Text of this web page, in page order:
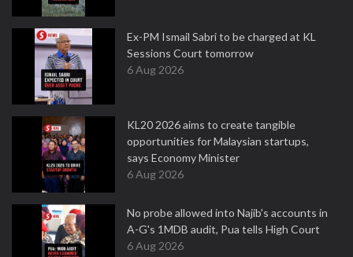
Ex-PM Ismail Sabri to be charged at KL
Sessions Court tomorrow
6 Aug 2026
KL20 2026 aims to create tangible
opportunities for Malaysian startups,
says Economy Minister
6 Aug 2026
No probe allowed into Najib's accounts in
A-G's 1MDB audit, Pua tells High Court
6 Aug 2026